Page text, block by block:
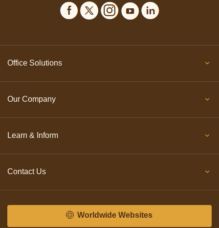
Office Solutions
Our Company
Learn & Inform
Contact Us
Worldwide Websites